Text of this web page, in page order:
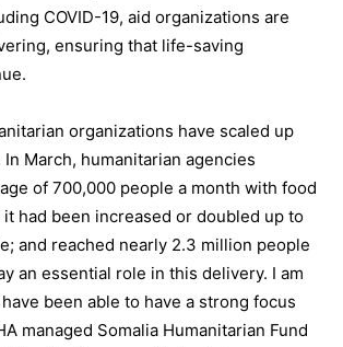
COVID-19, aid organizations are
ensuring that life-saving
organizations have scaled up
March, humanitarian agencies
of 700,000 people a month with food
had been increased or doubled up to
and reached nearly 2.3 million people
an essential role in this delivery. I am
been able to have a strong focus
managed Somalia Humanitarian Fund